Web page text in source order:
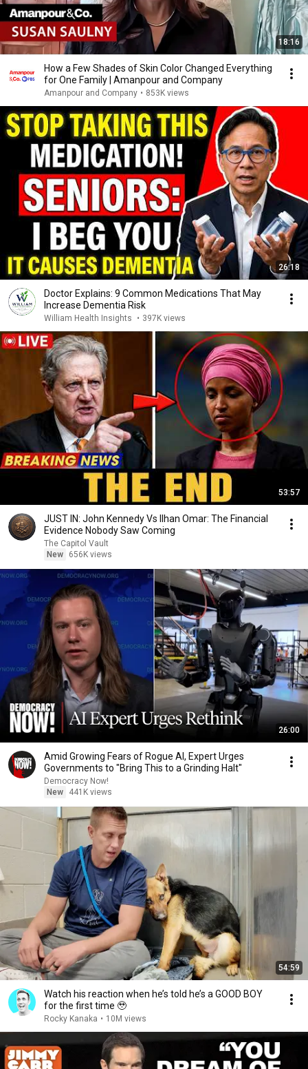
18:16
How a Few Shades of Skin Color Changed Everything
for One Family | Amanpour and Company
Amanpour and Company • 853K views
26:18
Doctor Explains: 9 Common Medications That May
Increase Dementia Risk
William Health Insights • 397K views
53:57
JUST IN: John Kennedy Vs Ilhan Omar: The Financial
Evidence Nobody Saw Coming
The Capitol Vault
New
656K views
26:00
Amid Growing Fears of Rogue AI, Expert Urges
Governments to "Bring This to a Grinding Halt"
Democracy Now!
New
441K views
54:59
Watch his reaction when he’s told he’s a GOOD BOY
for the first time 🥹
Rocky Kanaka • 10M views